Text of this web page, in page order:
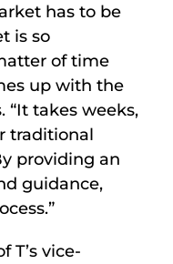
has to be
is so
of time
up with the
“It takes weeks,
traditional
providing an
guidance,
T’s vice-